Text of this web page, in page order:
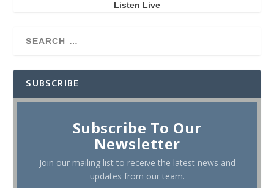
Listen Live
SUBSCRIBE
Subscribe To Our
Newsletter
Join our mailing list to receive the latest news and
updates from our team.